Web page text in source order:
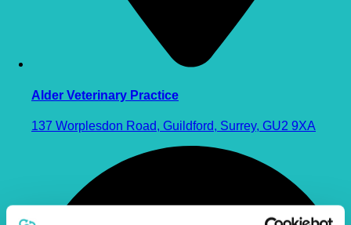
Alder Veterinary Practice
137 Worplesdon Road, Guildford, Surrey, GU2 9XA